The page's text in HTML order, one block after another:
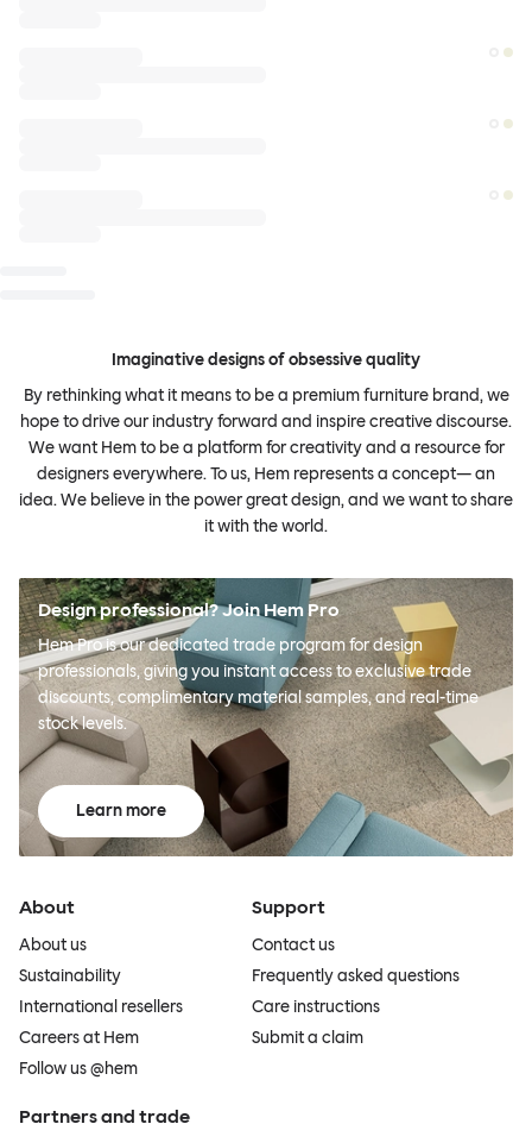
Imaginative designs of obsessive quality
By rethinking what it means to be a premium furniture brand, we
hope to drive our industry forward and inspire creative discourse.
We want Hem to be a platform for creativity and a resource for
designers everywhere. To us, Hem represents a concept— an
idea. We believe in the power great design, and we want to share
it with the world.
Design professional? Join Hem Pro
Hem Pro is our dedicated trade program for design
professionals, giving you instant access to exclusive trade
discounts, complimentary material samples, and real-time
stock levels.
Learn more
About
About us
Sustainability
International resellers
Careers at Hem
Follow us @hem
Support
Contact us
Frequently asked questions
Care instructions
Submit a claim
Partners and trade